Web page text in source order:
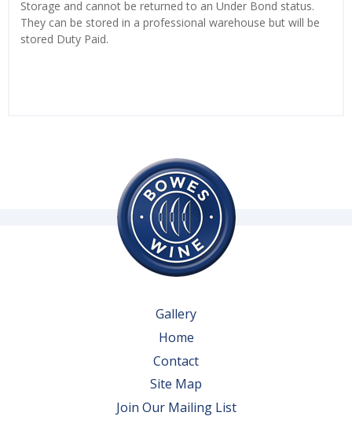
Storage and cannot be returned to an Under Bond status.
They can be stored in a professional warehouse but will be
stored Duty Paid.
Gallery
Home
Contact
Site Map
Join Our Mailing List